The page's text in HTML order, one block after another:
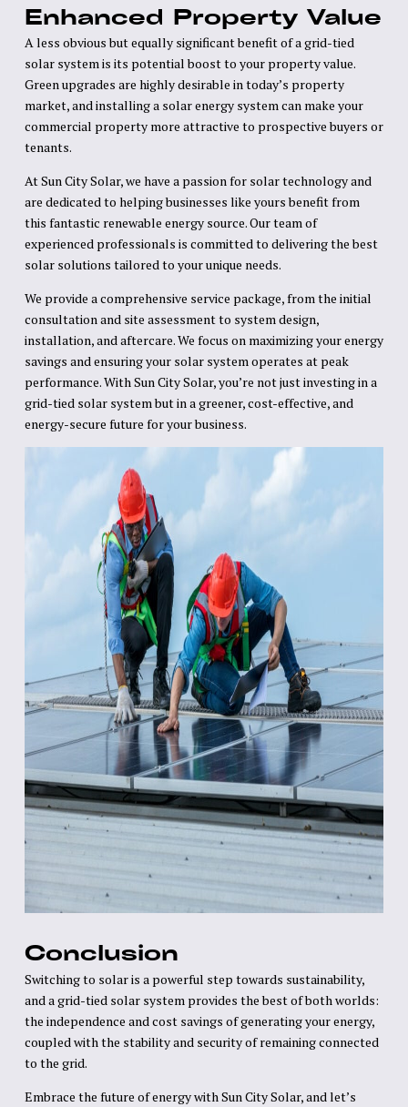
Enhanced Property Value
A less obvious but equally significant benefit of a grid-tied
solar system is its potential boost to your property value.
Green upgrades are highly desirable in today’s property
market, and installing a solar energy system can make your
commercial property more attractive to prospective buyers or
tenants.
At Sun City Solar, we have a passion for solar technology and
are dedicated to helping businesses like yours benefit from
this fantastic renewable energy source. Our team of
experienced professionals is committed to delivering the best
solar solutions tailored to your unique needs.
We provide a comprehensive service package, from the initial
consultation and site assessment to system design,
installation, and aftercare. We focus on maximizing your energy
savings and ensuring your solar system operates at peak
performance. With Sun City Solar, you’re not just investing in a
grid-tied solar system but in a greener, cost-effective, and
energy-secure future for your business.
Conclusion
Switching to solar is a powerful step towards sustainability,
and a grid-tied solar system provides the best of both worlds:
the independence and cost savings of generating your energy,
coupled with the stability and security of remaining connected
to the grid.
Embrace the future of energy with Sun City Solar, and let’s